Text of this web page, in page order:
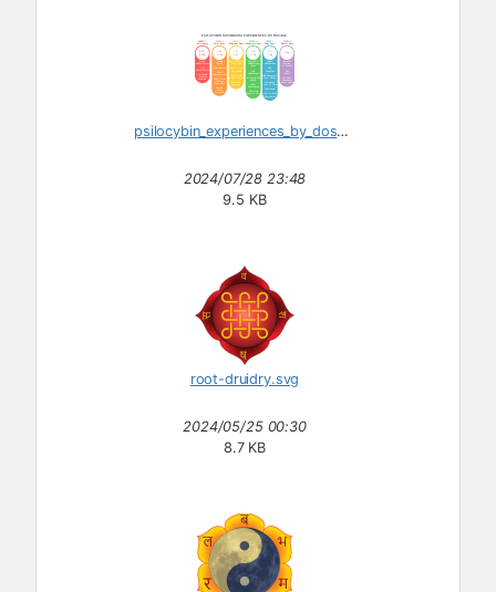
psilocybin_experiences_by_dosage.svg
2024/07/28 23:48
9.5 KB
root-druidry.svg
2024/05/25 00:30
8.7 KB